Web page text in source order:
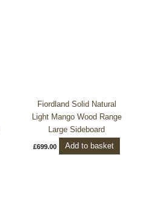
Fiordland Solid Natural
Light Mango Wood Range
Large Sideboard
£699.00 Add to basket